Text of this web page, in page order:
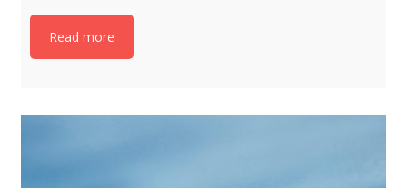
Read more